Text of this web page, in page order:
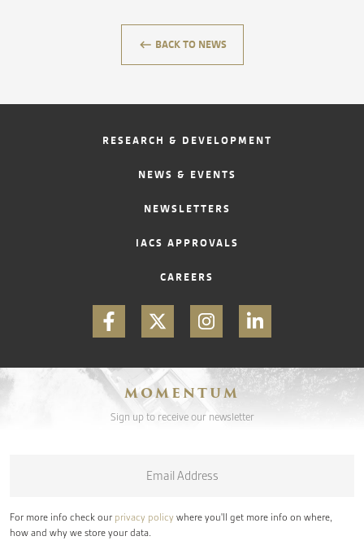
keyboard_backspace BACK TO NEWS
RESEARCH & DEVELOPMENT
NEWS & EVENTS
NEWSLETTERS
IACS APPROVALS
CAREERS
MOMENTUM
Sign up to receive our newsletter
For more info check our privacy policy where you'll get more info on where,
how and why we store your data.